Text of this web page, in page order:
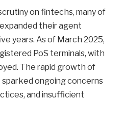
on fintechs, many of
their agent
years. As of March 2025,
PoS terminals, with
The rapid growth of
ongoing concerns
and insufficient